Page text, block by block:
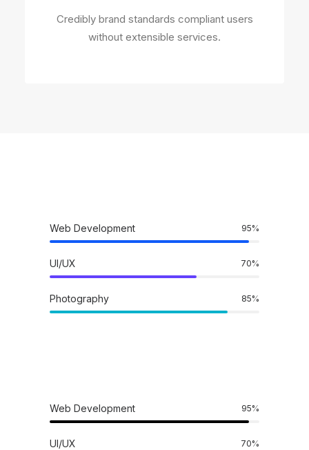
Credibly brand standards compliant users
without extensible services.
Web Development 95%
UI/UX 70%
Photography 85%
Web Development 95%
UI/UX 70%